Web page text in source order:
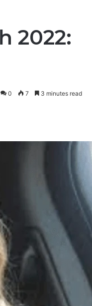
2022:
0 7 3 minutes read